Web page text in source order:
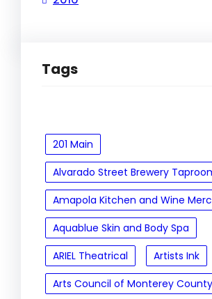
Tags
201 Main
Alvarado Street Brewery
Amapola Kitchen and Wine
Aquablue Skin and Body Spa
ARIEL Theatrical
Artists Ink
Arts Council of Monterey County